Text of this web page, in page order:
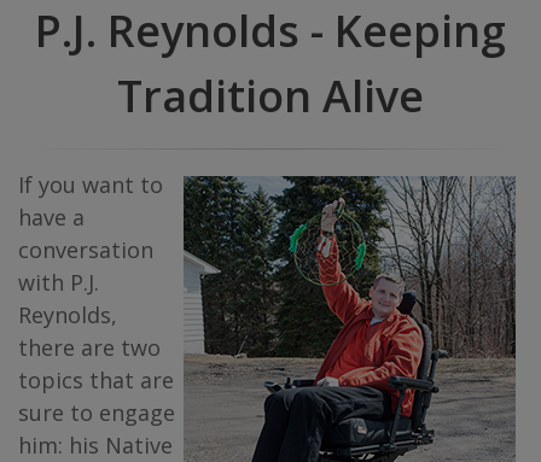
P.J. Reynolds - Keeping
Tradition Alive
If you want to
have a
conversation
with P.J.
Reynolds,
there are two
topics that are
sure to engage
him: his Native